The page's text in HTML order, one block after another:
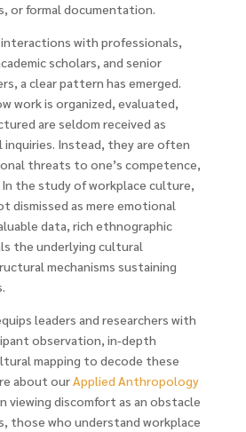
or formal documentation.
with professionals,
scholars, and senior
a clear pattern has emerged.
work is organized, evaluated,
are seldom received as
Instead, they are often
threats to one’s competence,
the study of workplace culture,
dismissed as mere emotional
data, rich ethnographic
the underlying cultural
mechanisms sustaining
leaders and researchers with
observation, in-depth
mapping to decode these
about ourApplied Anthropology
viewing discomfort as an obstacle
those who understand workplace